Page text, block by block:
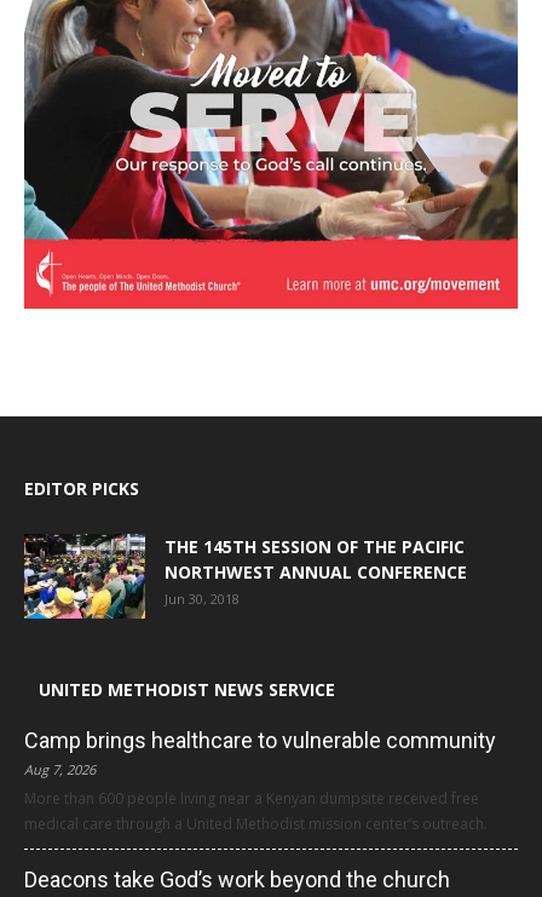
EDITOR PICKS
THE 145TH SESSION OF THE PACIFIC
NORTHWEST ANNUAL CONFERENCE
Jun 30, 2018
UNITED METHODIST NEWS SERVICE
Camp brings healthcare to vulnerable community
Aug 7, 2026
More than 600 people living near a Kenyan dumpsite received free
medical care through a United Methodist mission center’s outreach.
Deacons take God’s work beyond the church